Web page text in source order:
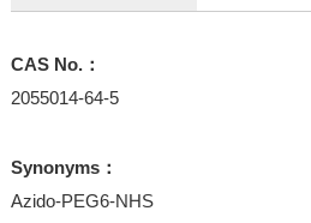
CAS No.：
2055014-64-5
Synonyms：
Azido-PEG6-NHS